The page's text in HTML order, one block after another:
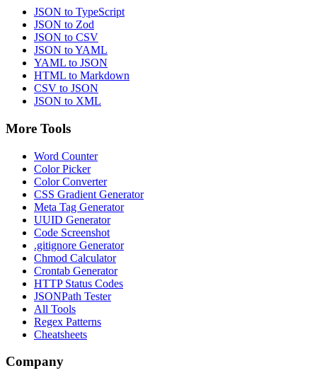
JSON to TypeScript
JSON to Zod
JSON to CSV
JSON to YAML
YAML to JSON
HTML to Markdown
CSV to JSON
JSON to XML
More Tools
Word Counter
Color Picker
Color Converter
CSS Gradient Generator
Meta Tag Generator
UUID Generator
Code Screenshot
.gitignore Generator
Chmod Calculator
Crontab Generator
HTTP Status Codes
JSONPath Tester
All Tools
Regex Patterns
Cheatsheets
Company